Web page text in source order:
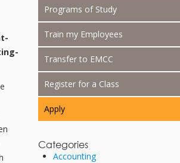
Programs of Study
Train my Employees
Transfer to EMCC
Register for a Class
Apply
Categories
Accounting